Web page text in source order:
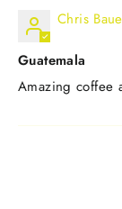
Chris
Guatemala
Amazing coffee